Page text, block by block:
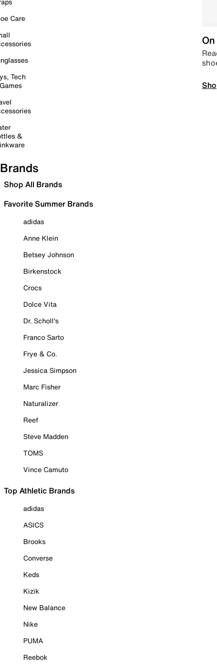
Care
Tech
&
Brands
Shop All Brands
Favorite Summer Brands
adidas
Anne Klein
Betsey Johnson
Birkenstock
Crocs
Dolce Vita
Dr. Scholl's
Franco Sarto
Frye & Co.
Jessica Simpson
Marc Fisher
Naturalizer
Reef
Steve Madden
TOMS
Vince Camuto
Top Athletic Brands
adidas
ASICS
Brooks
Converse
Keds
Kizik
New Balance
Nike
PUMA
Reebok